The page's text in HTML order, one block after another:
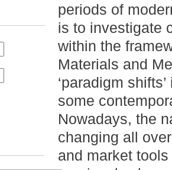
periods of
is to investigate
within the
Materials and
‘paradigm
some
Nowadays, the
changing all
and market